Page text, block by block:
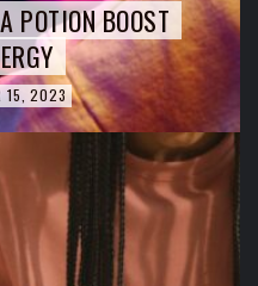
POTION BOOST
15, 2023